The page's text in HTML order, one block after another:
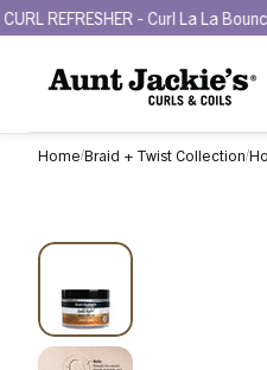
- Curl La La Bounce Back
Home Braid + Twist Collection